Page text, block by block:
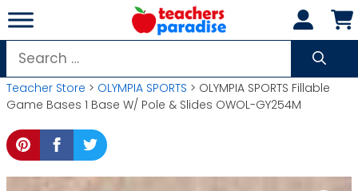
Skip
to
content
Search
for:
Teacher Store > OLYMPIA SPORTS > OLYMPIA SPORTS Fillable
Game Bases 1 Base W/ Pole & Slides OWOL-GY254M